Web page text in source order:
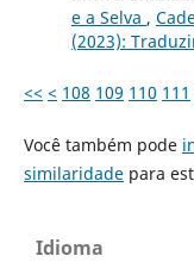
e a Selva ,
(2023):
<< < 108 109 110 111
Você também pode
similaridadepara
Idioma